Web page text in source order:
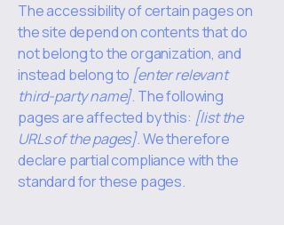
The accessibility of certain pages on
the site depend on contents that do
not belong to the organization, and
instead belong to [enter relevant
third-party name]. The following
pages are affected by this: [list the
URLs of the pages]. We therefore
declare partial compliance with the
standard for these pages.